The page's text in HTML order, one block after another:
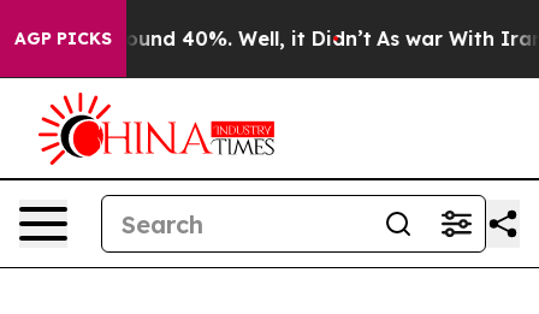
AGP PICKS
Around 40%. Well, it Didn’t As war With Iran